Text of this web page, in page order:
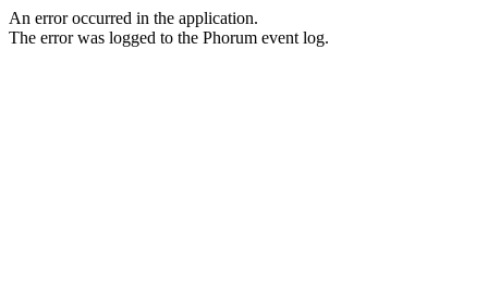
An error occurred in the application.
The error was logged to the Phorum event log.